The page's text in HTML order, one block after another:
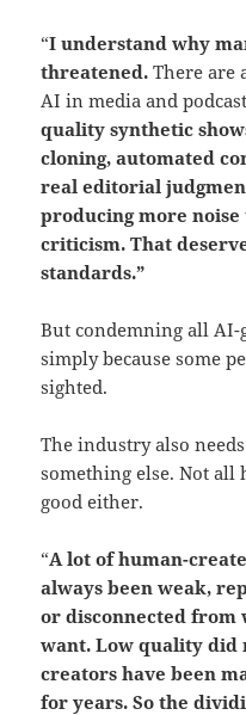
“I understand why
threatened. There are
AI in media and
quality synthetic
cloning, automated
real editorial
producing more noise
criticism. That
standards.”
But condemning all AI-
simply because some
sighted.
The industry also
something else. Not all
good either.
“A lot of human-
always been weak,
or disconnected from
want. Low quality did
creators have been
for years. So the